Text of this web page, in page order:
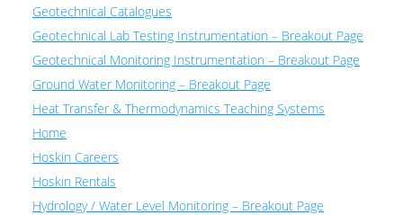
Geotechnical Catalogues
Geotechnical Lab Testing Instrumentation – Breakout Page
Geotechnical Monitoring Instrumentation – Breakout Page
Ground Water Monitoring – Breakout Page
Heat Transfer & Thermodynamics Teaching Systems
Home
Hoskin Careers
Hoskin Rentals
Hydrology / Water Level Monitoring – Breakout Page